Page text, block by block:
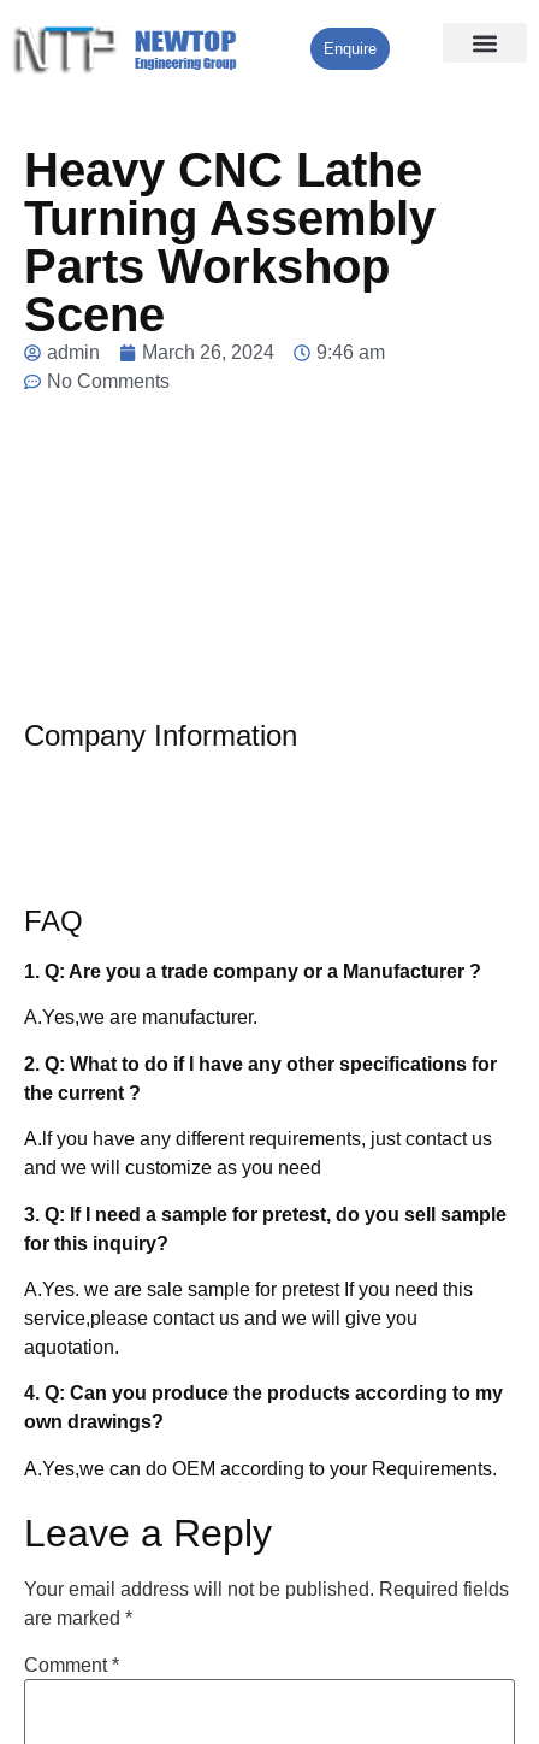
Enquire
Heavy CNC Lathe
Turning Assembly
Parts Workshop
Scene
admin March 26, 2024
9:46 am
No Comments
Company Information
FAQ
1. Q: Are you a trade company or a Manufacturer ?
A.Yes,we are manufacturer.
2. Q: What to do if I have any other specifications for
the current ?
A.lf you have any different requirements, just contact us
and we will customize as you need
3. Q: If I need a sample for pretest, do you sell sample
for this inquiry?
A.Yes. we are sale sample for pretest If you need this
service,please contact us and we will give you
aquotation.
4. Q: Can you produce the products according to my
own drawings?
A.Yes,we can do OEM according to your Requirements.
Leave a Reply
Your email address will not be published. Required fields
are marked *
Comment*